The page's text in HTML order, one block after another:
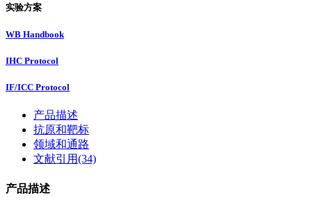
实验方案
WB Handbook
IHC Protocol
IF/ICC Protocol
产品描述
抗原和靶标
领域和通路
文献引用(34)
产品描述